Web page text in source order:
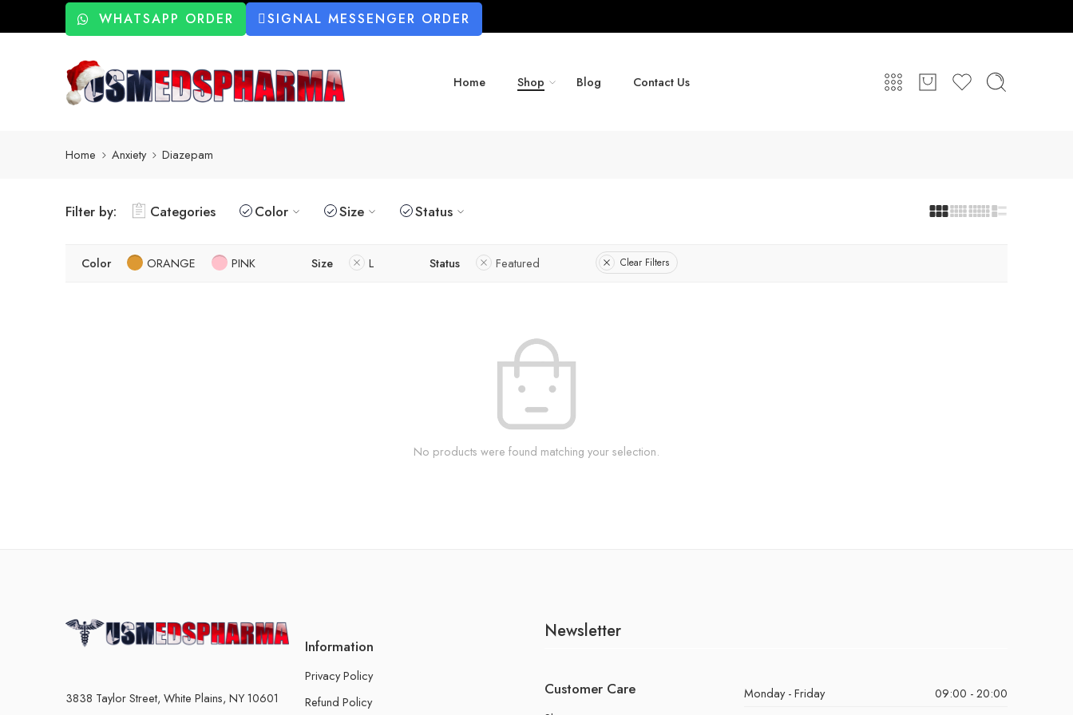
WHATSAPP ORDER SIGNAL MESSENGER ORDER
Home Shop Blog Contact Us
Home Anxiety Diazepam
Filter by: Categories Color Size Status
Color ORANGE PINK Size L Status Featured Clear Filters
No products were found matching your selection.
3838 Taylor Street, White Plains, NY 10601
Information
Privacy Policy
Refund Policy
Newsletter
Customer Care Monday - Friday
09:00 - 20:00